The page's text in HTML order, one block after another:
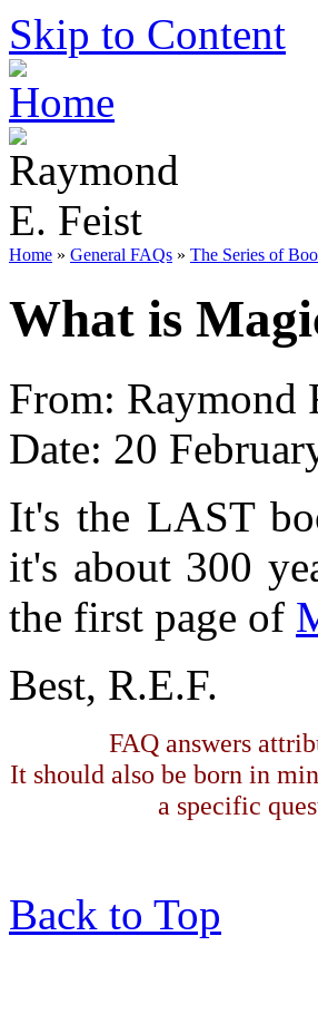
Skip to Content
Home » General FAQs » The Series of
What is
From: Raymond
Date: 20
It's the LAST
it's about 300
the first page of
Best, R.E.F.
FAQ answers
It should also be born in
a specific
Back to Top